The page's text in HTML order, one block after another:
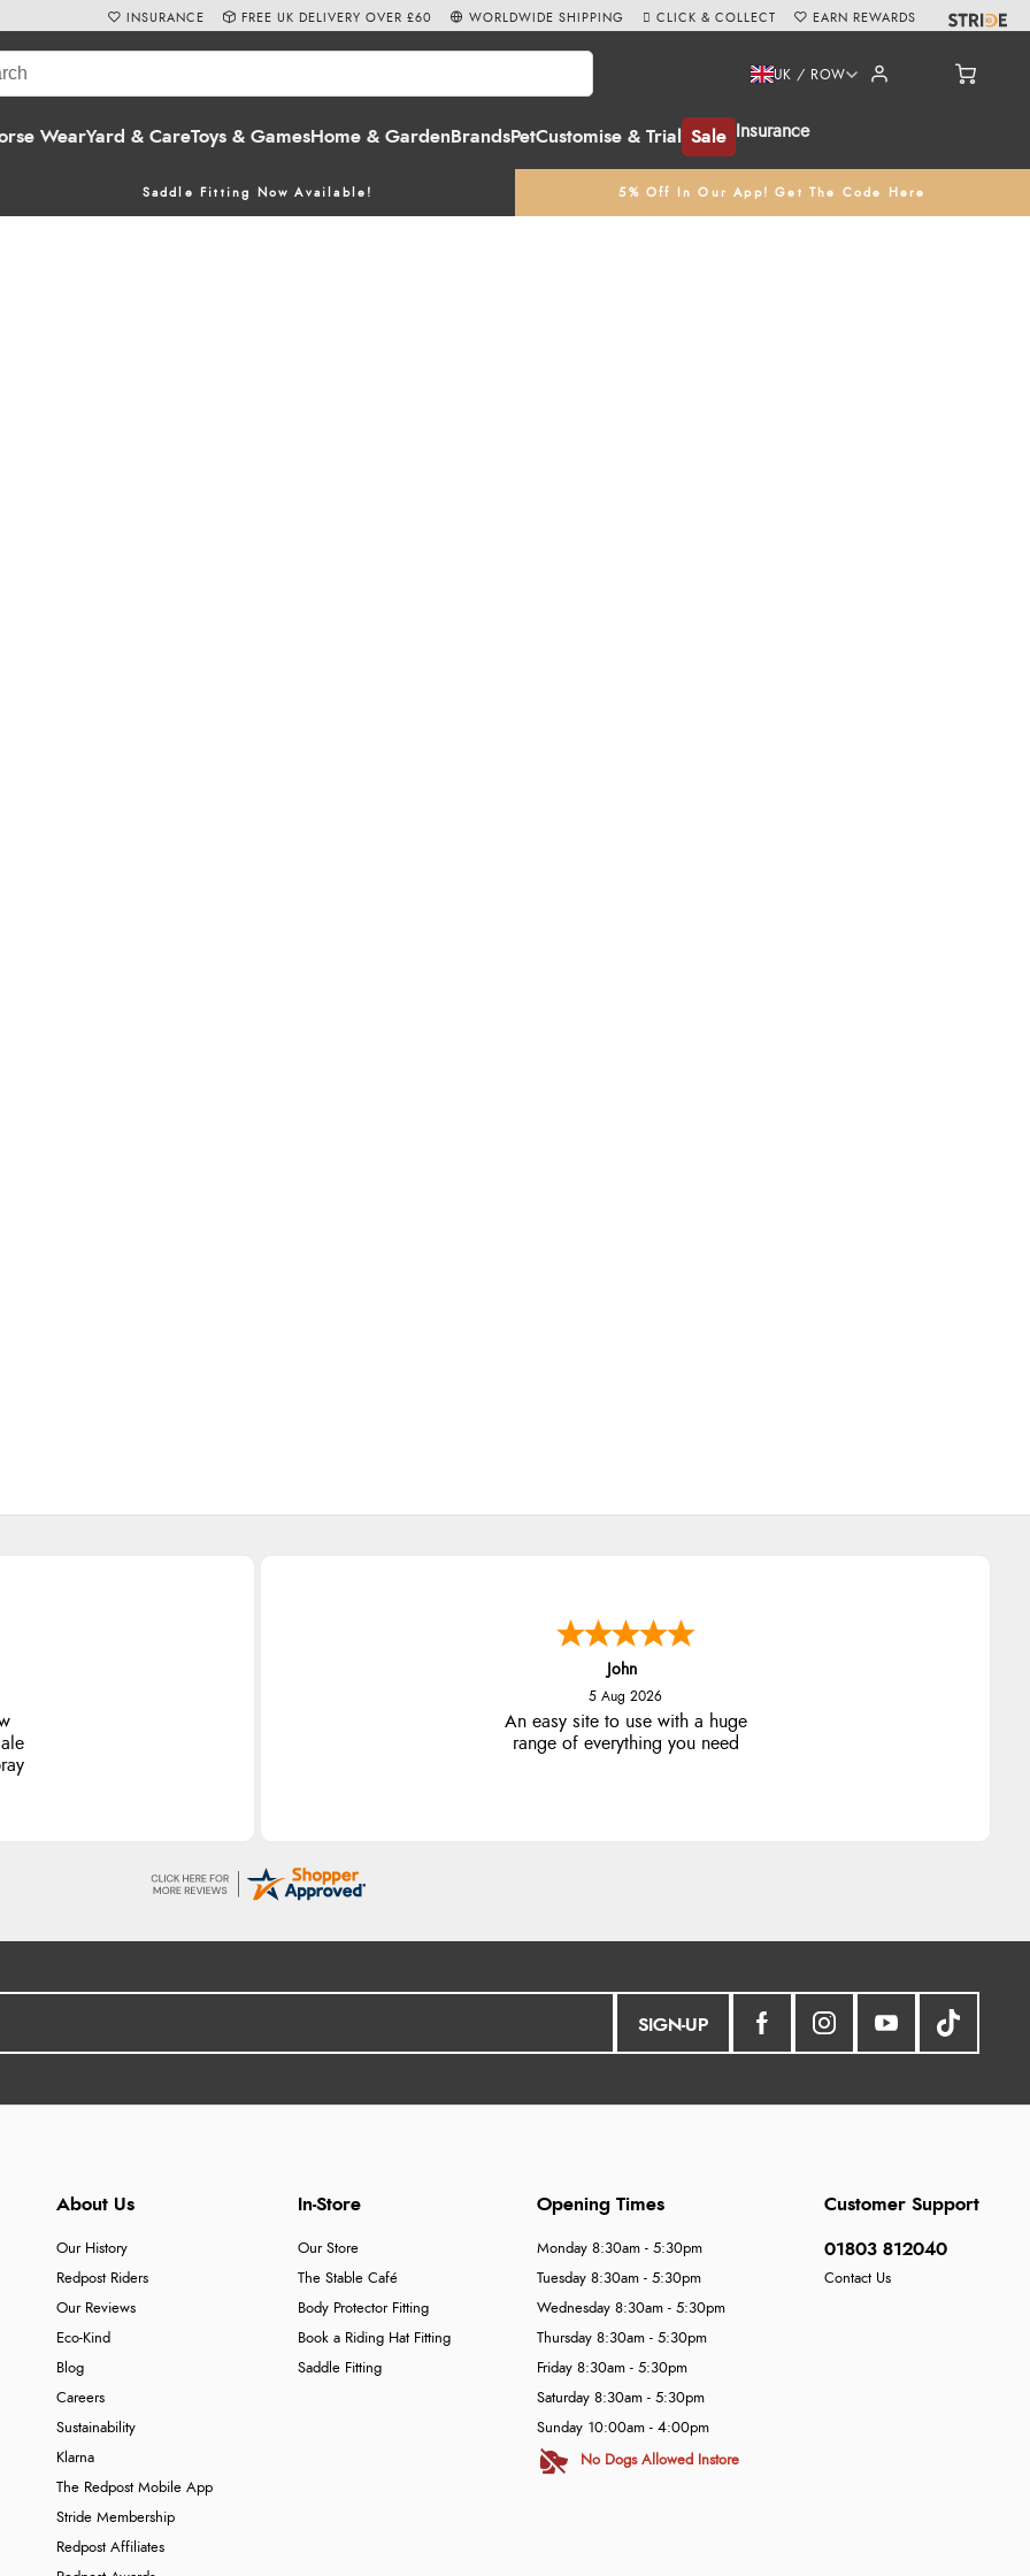
WearYard & CareToys & GamesHome & Garden BrandsPetCustomise & Trial Sale Insurance
UK / ROW
Saddle Fitting Now Available! 5% Off In Our App! Get The Code Here
INSURANCE FREE UK DELIVERY OVER £60 WORLDWIDE SHIPPING CLICK & COLLECT EARN REWARDS
John
5 Aug 2026
An easy site to use with a huge
range of everything you need
SIGN-UP
About Us
Our History
Redpost Riders
Our Reviews
Eco-Kind
Blog
Careers
Sustainability
Klarna
The Redpost Mobile App
Stride Membership
Redpost Affiliates
In-Store
Our Store
The Stable Café
Body Protector Fitting
Book a Riding Hat Fitting
Saddle Fitting
Customer Support
01803 812040
Contact Us
Opening Times
Monday 8:30am - 5:30pm
Tuesday 8:30am - 5:30pm
Wednesday 8:30am - 5:30pm
Thursday 8:30am - 5:30pm
Friday 8:30am - 5:30pm
Saturday 8:30am - 5:30pm
Sunday 10:00am - 4:00pm
No Dogs Allowed Instore